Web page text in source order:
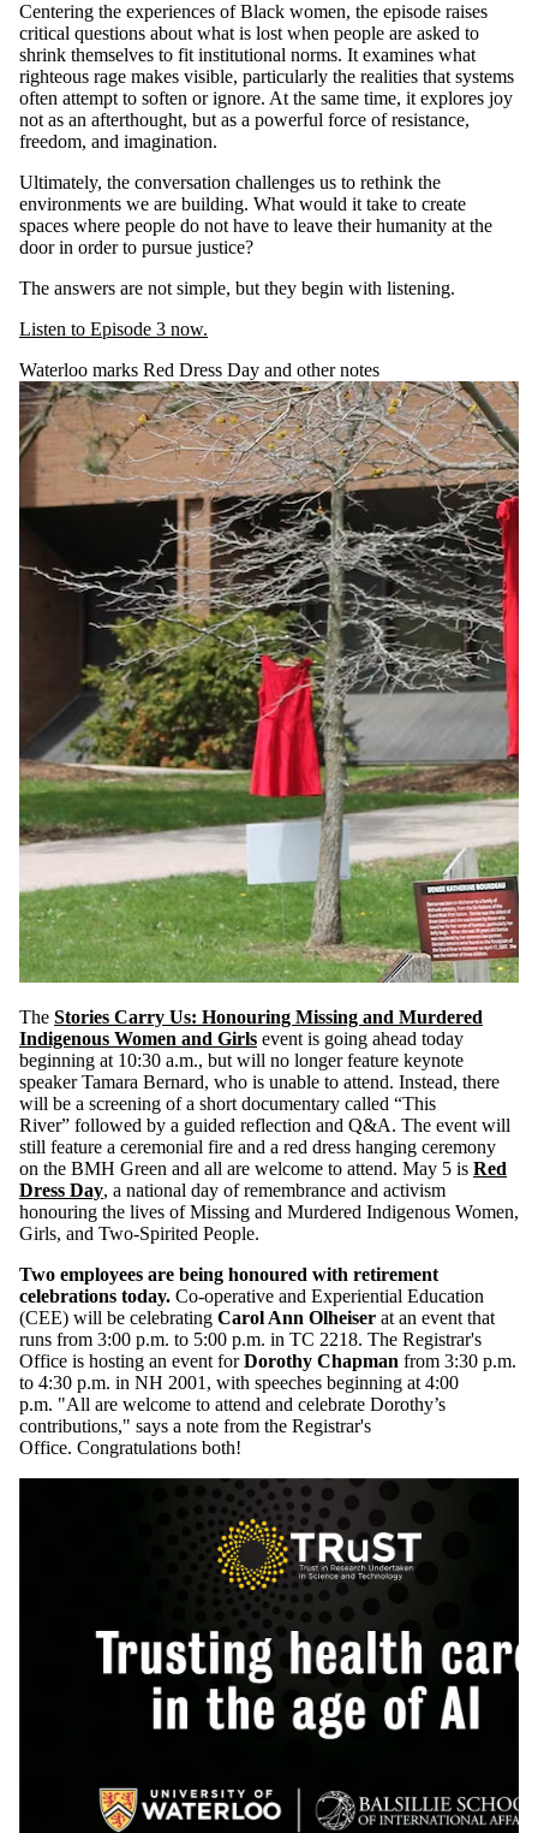
Centering the experiences of Black women, the episode raises
critical questions about what is lost when people are asked to
shrink themselves to fit institutional norms. It examines what
righteous rage makes visible, particularly the realities that systems
often attempt to soften or ignore. At the same time, it explores joy
not as an afterthought, but as a powerful force of resistance,
freedom, and imagination.
Ultimately, the conversation challenges us to rethink the
environments we are building. What would it take to create
spaces where people do not have to leave their humanity at the
door in order to pursue justice?
The answers are not simple, but they begin with listening.
Listen to Episode 3 now.
Waterloo marks Red Dress Day and other notes
The Stories Carry Us: Honouring Missing and Murdered
Indigenous Women and Girls event is going ahead today
beginning at 10:30 a.m., but will no longer feature keynote
speakerTamara Bernard, who is unable to attend. Instead, there
will be a screening ofa short documentary called “This
River” followed by a guided reflection and Q&A. The event will
still feature a ceremonial fire and a red dress hanging ceremony
on the BMH Green and all are welcome to attend. May 5 is Red
Dress Day, a national day of remembrance and activism
honouring the lives of Missing and Murdered Indigenous Women,
Girls, and Two-Spirited People.
Two employees are being honoured with retirement
celebrations today. Co-operative and Experiential Education
(CEE) will be celebrating Carol Ann Olheiser at an event that
runs from 3:00 p.m. to 5:00 p.m. in TC 2218. The Registrar's
Office is hosting an event forDorothy Chapman from 3:30 p.m.
to 4:30 p.m. in NH 2001, with speeches beginning at 4:00
p.m. "All are welcome to attend and celebrate Dorothy’s
contributions," says a note from the Registrar's
Office. Congratulations both!